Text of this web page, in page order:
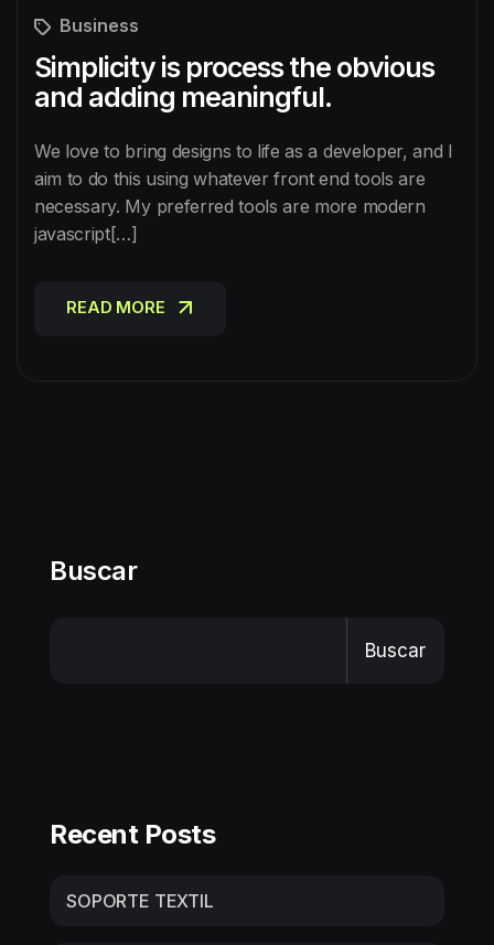
Business
Simplicity is process the obvious
and adding meaningful.
We love to bring designs to life as a developer, and I
aim to do this using whatever front end tools are
necessary. My preferred tools are more modern
javascript[…]
READ MORE
Buscar
Buscar
Recent Posts
SOPORTE TEXTIL